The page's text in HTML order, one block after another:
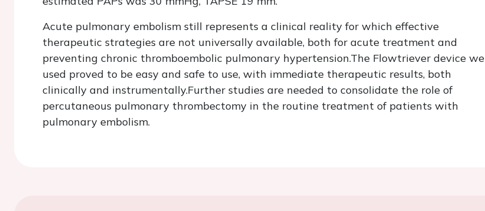
Acute pulmonary embolism still represents a clinical reality for which effective
therapeutic strategies are not universally available, both for acute treatment and
preventing chronic thromboembolic pulmonary hypertension.The Flowtriever device we
used proved to be easy and safe to use, with immediate therapeutic results, both
clinically and instrumentally.Further studies are needed to consolidate the role of
percutaneous pulmonary thrombectomy in the routine treatment of patients with
pulmonary embolism.